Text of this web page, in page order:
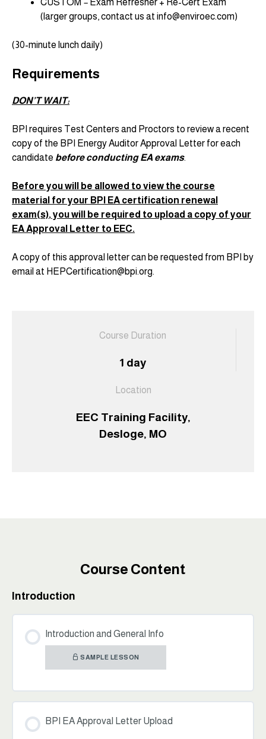
CUSTOM – Exam Refresher + Re-Cert Exam
(larger groups, contact us at info@enviroec.com)
(30-minute lunch daily)
Requirements
DON’T WAIT:
BPI requires Test Centers and Proctors to review a recent
copy of the BPI Energy Auditor Approval Letter for each
candidate before conducting EA exams.
Before you will be allowed to view the course
material for your BPI EA certification renewal
exam(s), you will be required to upload a copy of your
EA Approval Letter to EEC.
A copy of this approval letter can be requested from BPI by
email at HEPCertification@bpi.org.
Course Duration
1 day
Location
EEC Training Facility,
Desloge, MO
Course Content
Introduction
Introduction and General Info
SAMPLE LESSON
BPI EA Approval Letter Upload